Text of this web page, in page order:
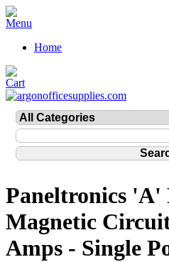
Home
Paneltronics 'A'
Magnetic
Amps - Single